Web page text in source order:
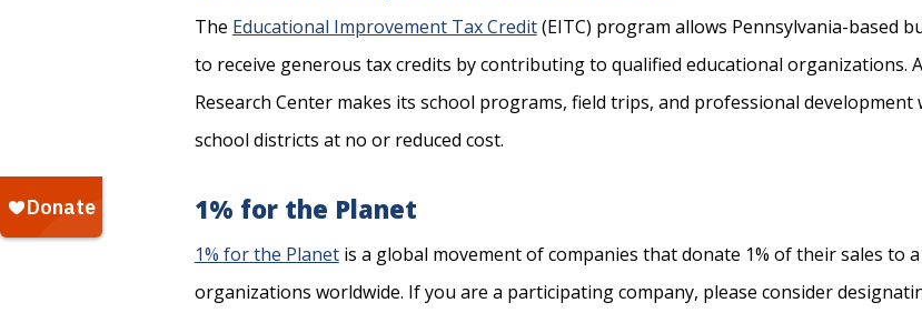
The Educational Improvement Tax Credit(EITC) program allows Pennsylvania-based
to receive generous tax credits by contributing to qualified educational organizations.
Research Center makes its school programs, field trips, and professional
school districts at no or reduced cost.
1% for the Planet
1% for the Planetis a global movement of companies that donate 1% of their sales to
organizations worldwide. If you are a participating company, please consider